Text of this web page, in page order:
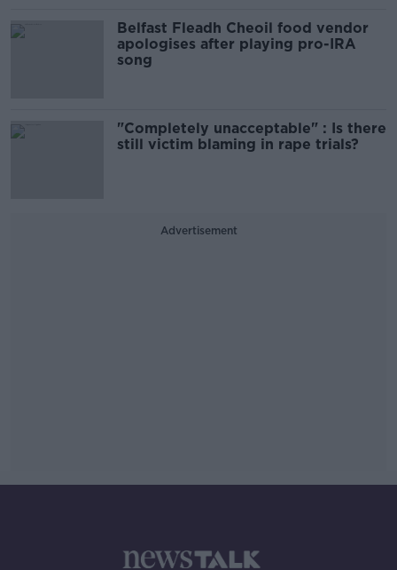
Belfast Fleadh Cheoil food vendor
apologises after playing pro-IRA
song
"Completely unacceptable" : Is there
still victim blaming in rape trials?
Advertisement